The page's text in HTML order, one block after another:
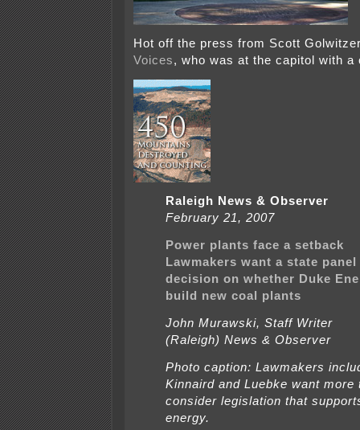
Hot off the press from Scott
Voices, who was at the capitol with a
Raleigh News & Observer
February 21, 2007
Power plants face a setback
Lawmakers want a state
decision on whether Duke
build new coal plants
John Murawski, Staff Writer
(Raleigh) News & Observer
Photo caption: Lawmakers
Kinnaird and Luebke want more
consider legislation that
energy.